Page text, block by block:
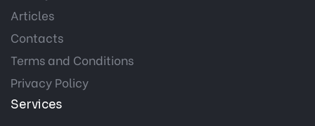
Articles
Contacts
Terms and Conditions
Privacy Policy
Services